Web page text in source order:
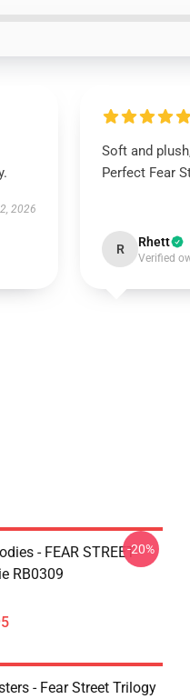
2026
Soft and
Perfect Fear
R Rhett
Verified
- FEAR STREET
RB0309
-20%
- Fear Street Trilogy